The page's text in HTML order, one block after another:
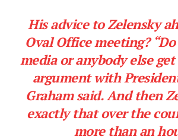
His advice to Zelensky
Oval Office meeting?
media or anybody else
argument with
Graham said. And then
exactly that over the
more than an